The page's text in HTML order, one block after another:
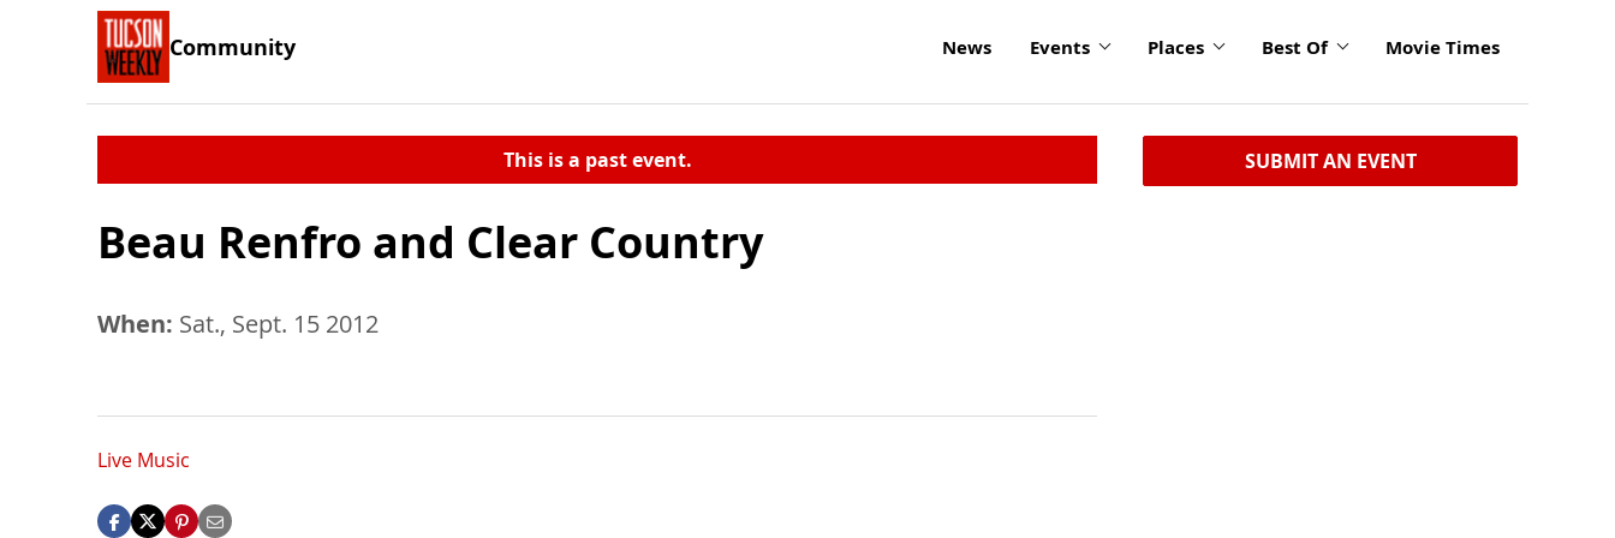
Community News Events Places Best Of Movie Times
This is a past event.
Beau Renfro and Clear Country
When: Sat., Sept. 15 2012
Live Music
SUBMIT AN EVENT